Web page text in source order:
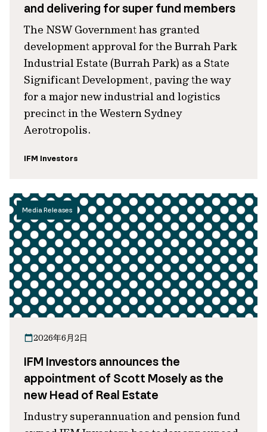
and delivering for super fund members
The NSW Government has granted
development approval for the Burrah Park
Industrial Estate (Burrah Park) as a State
Significant Development, paving the way
for a major new industrial and logistics
precinct in the Western Sydney
Aerotropolis.
IFM Investors
Media Releases
2026年6月2日
IFM Investors announces the
appointment of Scott Mosely as the
new Head of Real Estate
Industry superannuation and pension fund